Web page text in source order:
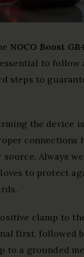
NOCO Boost
to follow
steps to
the device is
connections
Always
to protect
clamp to
first, followed
to a grounded